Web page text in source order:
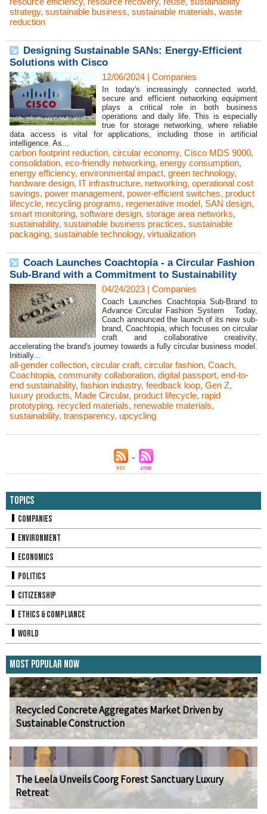
strategy, sustainable business, sustainable materials, waste
reduction
Designing Sustainable SANs: Energy-Efficient
Solutions with Cisco
12/06/2024 | Companies
In today's increasingly connected world,
secure and efficient networking equipment
plays a critical role in both business
operations and daily life. This is especially
true for storage networking, where reliable
data access is vital for applications, including those in artificial
intelligence. As...
carbon footprint reduction, circular economy, Cisco MDS 9000,
consolidation, eco-friendly networking, energy consumption,
energy efficiency, environmental impact, green technology,
hardware design, IT infrastructure, networking, operational cost
savings, power management, power-efficient switches, product
lifecycle, recycling programs, regenerative model, SAN design,
smart monitoring, software design, storage area networks,
sustainability, sustainable business practices, sustainable
packaging, sustainable technology, virtualization
Coach Launches Coachtopia - a Circular Fashion
Sub-Brand with a Commitment to Sustainability
04/24/2023 | Companies
Coach Launches Coachtopia Sub-Brand to
Advance Circular Fashion System Today,
Coach announced the launch of its new sub-
brand, Coachtopia, which focuses on circular
craft and collaborative creativity,
accelerating the brand's journey towards a fully circular business model.
Initially...
all-gender collection, circular craft, circular fashion, Coach,
Coachtopia, community collaboration, digital passport, end-to-
end sustainability, fashion industry, feedback loop, Gen Z,
luxury products, Made Circular, product lifecycle, rapid
prototyping, recycled materials, renewable materials,
sustainability, transparency, upcycling
Topics
Companies
Environment
Economics
Politics
Citizenship
Ethics & Compliance
World
Most Popular Now
Recycled Concrete Aggregates Market Driven by
Sustainable Construction
The Leela Unveils Coorg Forest Sanctuary Luxury
Retreat